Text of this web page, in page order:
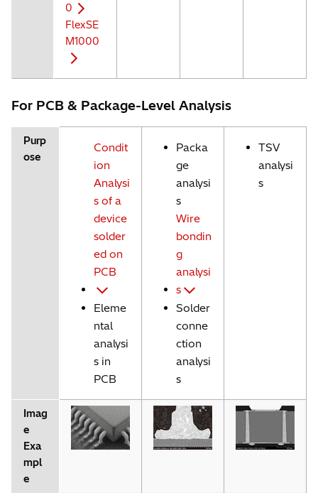
0
FlexSE
M1000
For PCB & Package-Level Analysis
Purp
ose
Condit
ion
Analysi
s of a
device
solder
ed on
PCB
Eleme
ntal
analysi
s in
PCB
Packa
ge
analysi
s
Wire
bondin
g
analysi
s
Solder
conne
ction
analysi
s
TSV
analysi
s
Imag
e
Exa
mpl
e